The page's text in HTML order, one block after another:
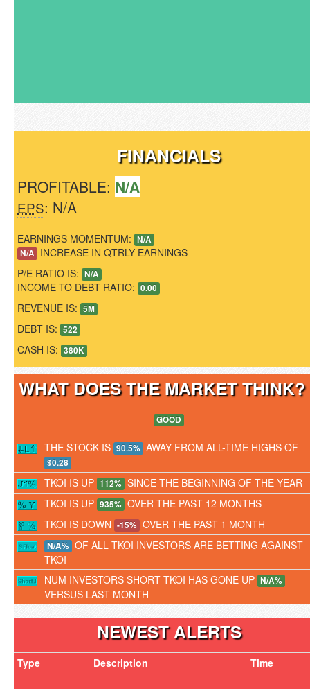
FINANCIALS
PROFITABLE: N/A
EPS: N/A
EARNINGS MOMENTUM: N/A
N/A INCREASE IN QTRLY EARNINGS
P/E RATIO IS: N/A
INCOME TO DEBT RATIO: 0.00
REVENUE IS: 5M
DEBT IS: 522
CASH IS: 380K
WHAT DOES THE MARKET
GOOD
THE STOCK IS 90.5% AWAY FROM ALL-TIME HIGHS OF
$0.28
TKOI IS UP 112% SINCE THE BEGINNING OF THE YEAR
TKOI IS UP 935% OVER THE PAST 12 MONTHS
TKOI IS DOWN -15% OVER THE PAST 1 MONTH
N/A% OF ALL TKOI INVESTORS ARE BETTING AGAINST
TKOI
NUM INVESTORS SHORT TKOI HAS GONE UP N/A%
VERSUS LAST MONTH
NEWEST ALERTS
Type Description Time